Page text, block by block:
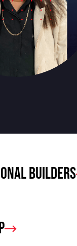
Builders